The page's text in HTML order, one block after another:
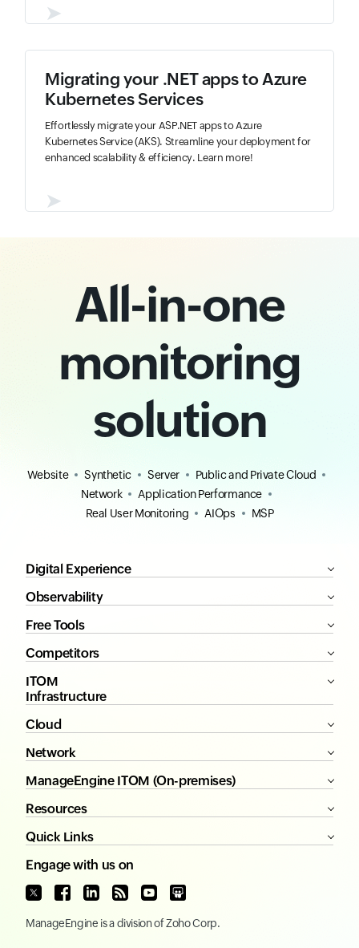
➤
Migrating your .NET apps to Azure
Kubernetes Services
Effortlessly migrate your ASP.NET apps to Azure
Kubernetes Service (AKS). Streamline your deployment for
enhanced scalability & efficiency. Learn more!
➤
All-in-one
monitoring
solution
Website Synthetic Server
Public and Private Cloud
Network
Application Performance
Real User Monitoring
AIOps MSP
Digital Experience
Observability
Free Tools
Competitors
ITOM
Infrastructure
Cloud
Network
ManageEngine ITOM (On-premises)
Resources
Quick Links
Engage with us on
ManageEngine is a division ofZoho Corp.